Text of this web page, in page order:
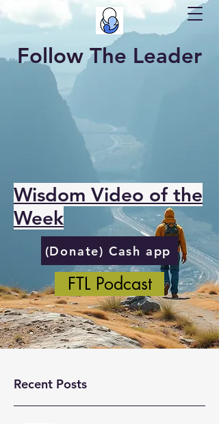
Follow The Leader
Wisdom Video of the
Week
(Donate) Cash app
FTL Podcast
Recent Posts